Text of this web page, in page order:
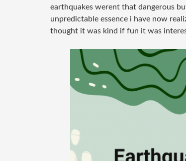
earthquakes werent that dangerous
unpredictable essence i have now
thought it was kind if fun it was